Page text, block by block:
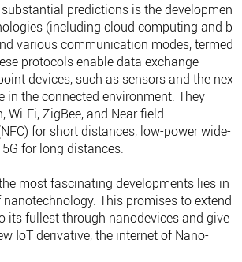
predictions is the development
(including cloud computing and
various communication modes, termed
protocols enable data exchange
devices, such as sensors and the next
in the connected environment. They
Wi-Fi, ZigBee, and Near field
for short distances, low-power wide-
for long distances.
most fascinating developments lies in
This promises to extend
its fullest through nanodevices and give
IoT derivative, the internet of Nano-